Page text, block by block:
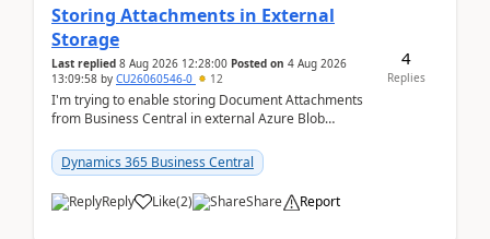
Storing Attachments in External
Storage
Last replied 8 Aug 2026 12:28:00 Posted on 4 Aug 2026
13:09:58 by CU26060546-0 12
I'm trying to enable storing Document Attachments
from Business Central in external Azure Blob
documentatio...
Dynamics 365 Business Central
Reply Like(2) Share Report
4
Replies